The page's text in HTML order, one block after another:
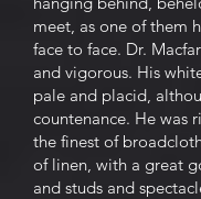
meet, as one of them
face to face. Dr.
and vigorous. His
pale and placid,
countenance. He was
the finest of
of linen, with a great
and studs and